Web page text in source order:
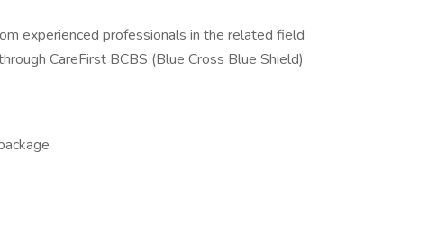
experienced professionals in the related field
CareFirst BCBS (Blue Cross Blue Shield)